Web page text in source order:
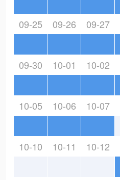
09-25 09-26 09-27
09-30 10-01 10-02
10-05 10-06 10-07
10-10 10-11 10-12